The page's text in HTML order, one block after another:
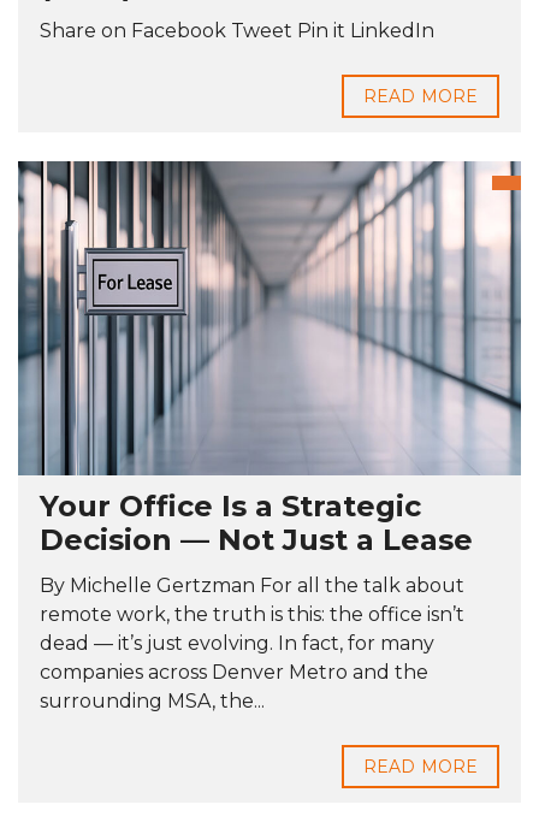
Share on Facebook Tweet Pin it LinkedIn
READ MORE
Your Office Is a Strategic
Decision — Not Just a Lease
By Michelle Gertzman For all the talk about
remote work, the truth is this: the office isn’t
dead — it’s just evolving. In fact, for many
companies across Denver Metro and the
surrounding MSA, the...
READ MORE